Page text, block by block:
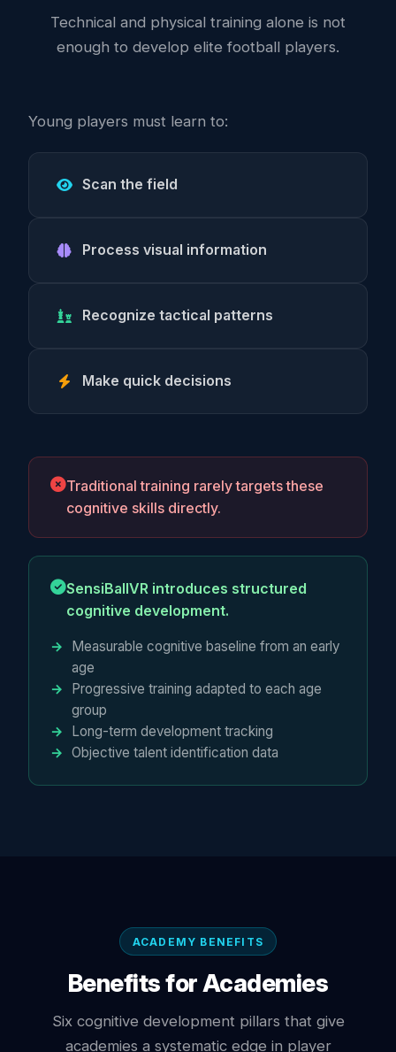
Technical and physical training alone is not
enough to develop elite football players.
Young players must learn to:
Scan the field
Process visual information
Recognize tactical patterns
Make quick decisions
Traditional training rarely targets these
cognitive skills directly.
SensiBallVR introduces structured
cognitive development.
Measurable cognitive baseline from an early
age
Progressive training adapted to each age
group
Long-term development tracking
Objective talent identification data
ACADEMY BENEFITS
Benefits for Academies
Six cognitive development pillars that give
academies a systematic edge in player